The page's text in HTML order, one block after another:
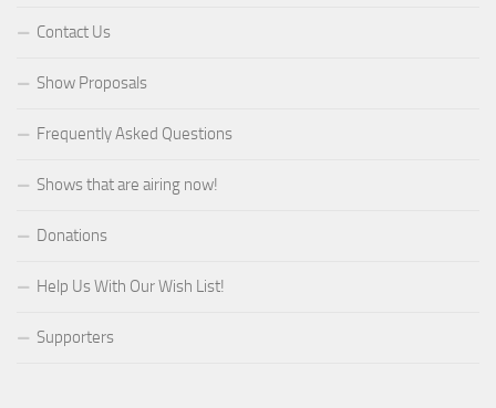
Contact Us
Show Proposals
Frequently Asked Questions
Shows that are airing now!
Donations
Help Us With Our Wish List!
Supporters